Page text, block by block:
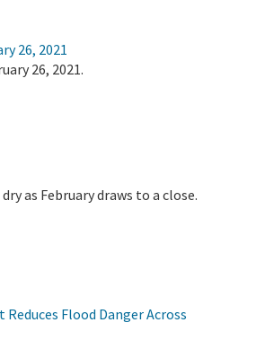
26, 2021
26, 2021.
as February draws to a close.
Flood Danger Across